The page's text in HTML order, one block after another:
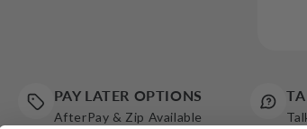
PAY LATER OPTIONS
AfterPay & Zip Available